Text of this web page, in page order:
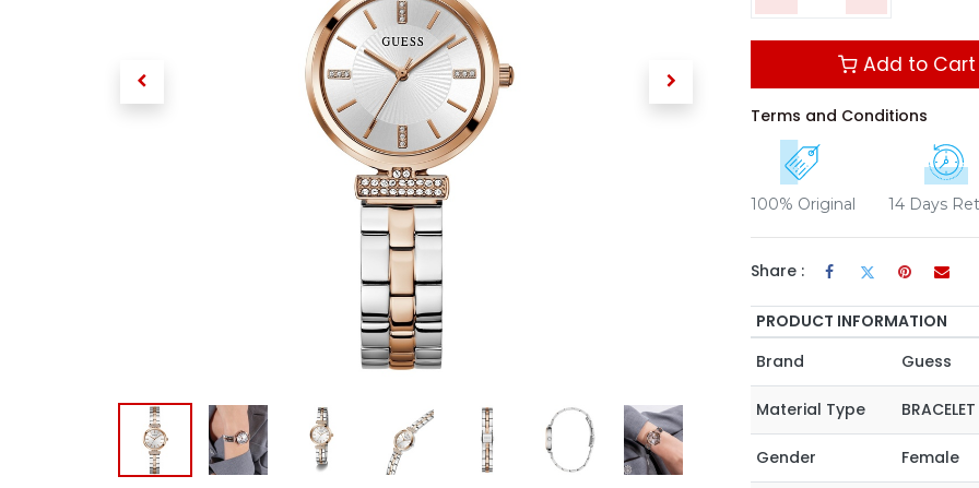
Add to Cart
Terms and Conditions
100% Original 14 Days
Share :
PRODUCT INFORMATION
Brand
Guess
Material Type BRACELET
Gender Female